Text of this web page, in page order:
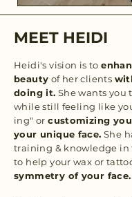
MEET HEIDI
Heidi's vision is to
beauty of her clients
doing it. She wants you
while still feeling like
ing" orcustomizing
your unique face. She
training & knowledge in
to help your wax or
symmetry of your face.